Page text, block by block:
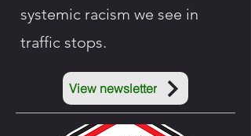
systemic racism we see in
traffic stops.
View newsletter